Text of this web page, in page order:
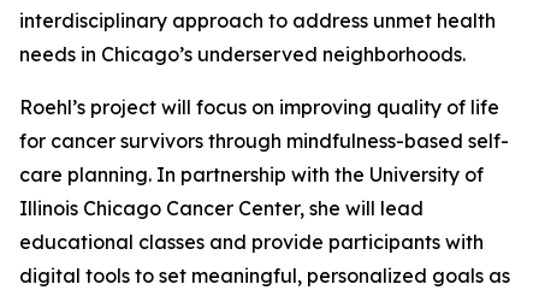
interdisciplinary approach to address unmet health
needs in Chicago’s underserved neighborhoods.
Roehl’s project will focus on improving quality of life
for cancer survivors through mindfulness-based self-
care planning. In partnership with the University of
Illinois Chicago Cancer Center, she will lead
educational classes and provide participants with
digital tools to set meaningful, personalized goals as